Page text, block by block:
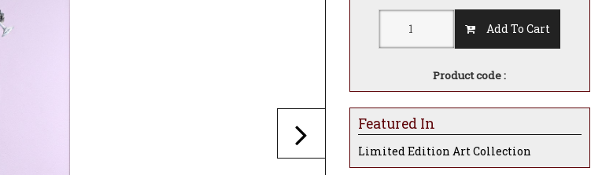
Add To Cart
Product code :
Featured In
Limited Edition Art Collection